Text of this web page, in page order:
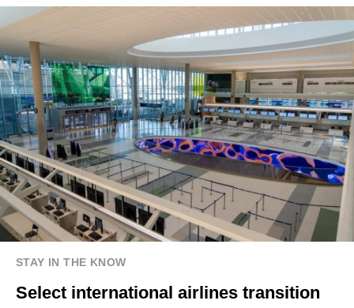
STAY IN THE KNOW
Select international airlines transition